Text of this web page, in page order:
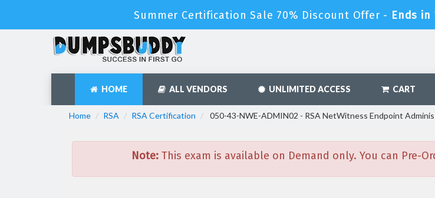
Summer Certification Sale 70% Discount Offer - Ends in
HOME ALL VENDORS UNLIMITED ACCESS CART
Home RSA RSA Certification 050-43-NWE-ADMIN02 - RSA NetWitness Endpoint
Note:This exam is available on Demand only. You can Pre-